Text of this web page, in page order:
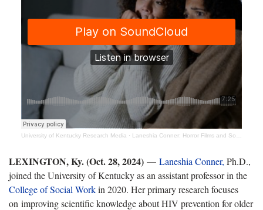
University of Kentucky Research Media · Laneshia Conner: Horror Films and Social Welfare
LEXINGTON, Ky. (Oct. 28, 2024) — Laneshia Conner, Ph.D.,
joined the University of Kentucky as an assistant professor in the
College of Social Workin 2020. Her primary research focuses
on improving scientific knowledge about HIV prevention for older